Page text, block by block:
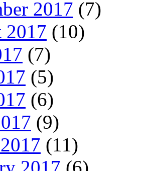
2017 (7)
2017 (10)
(7)
(5)
(6)
(9)
(11)